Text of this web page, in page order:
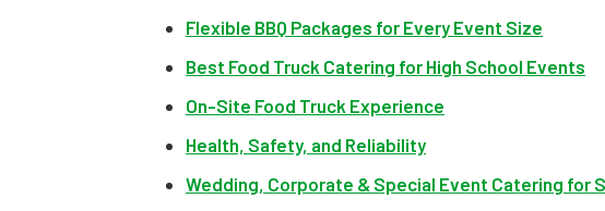
Flexible BBQ Packages for Every Event Size
Best Food Truck Catering for High School Events
On-Site Food Truck Experience
Health, Safety, and Reliability
Wedding, Corporate & Special Event Catering for